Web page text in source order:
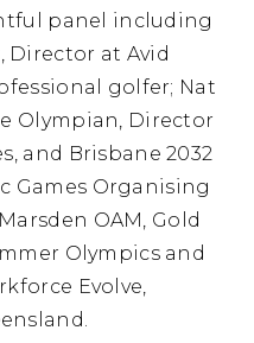
panel including
Director at Avid
golfer; Nat
Olympian, Director
and Brisbane 2032
Games Organising
OAM, Gold
Olympics and
Evolve,